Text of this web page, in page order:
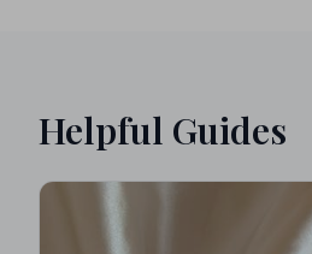
Helpful Guides